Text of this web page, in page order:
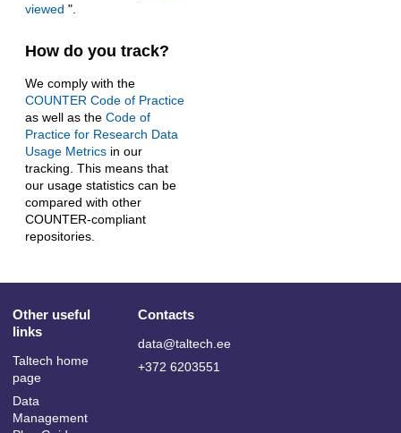
viewed ".
How do you track?
We comply with the
COUNTER Code of Practice
as well as the Code of
Practice for Research Data
Usage Metrics in our
tracking. This means that
our usage statistics can be
compared with other
COUNTER-compliant
repositories.
Other useful
links
Taltech home
page
Data
Management
Contacts
data@taltech.ee
+372 6203551